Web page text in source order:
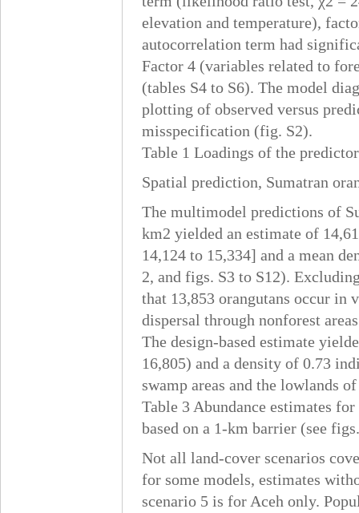
elevation and temperature),
autocorrelation term had
Factor 4 (variables related to
(tables S4 to S6). The model
plotting of observed versus
misspecification (fig. S2).
Table 1 Loadings of the
Spatial prediction, Sumatran
The multimodel predictions of
km2 yielded an estimate of
14,124 to 15,334] and a mean
2, and figs. S3 to S12).
that 13,853 orangutans occur in
dispersal through nonforest
The design-based estimate
16,805) and a density of 0.73
swamp areas and the lowlands
Table 3 Abundance estimates
based on a 1-km barrier (see
Not all land-cover scenarios
for some models, estimates
scenario 5 is for Aceh only.